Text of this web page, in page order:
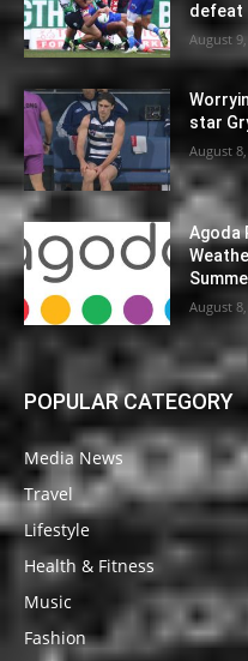
defeat
August
star
August
Agoda
August
POPULAR CATEGORY
Media News
Travel
Lifestyle
Health & Fitness
Music
Fashion